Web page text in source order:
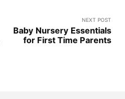
NEXT POST
Baby Nursery Essentials
for First Time Parents